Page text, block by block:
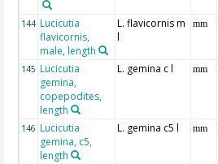
144 Lucicutia
flavicornis,
male, length
L. flavicornis m
l
mm
145 Lucicutia
gemina,
copepodites,
length
L. gemina c l mm
146 Lucicutia
gemina, c5,
length
L. gemina c5 l mm